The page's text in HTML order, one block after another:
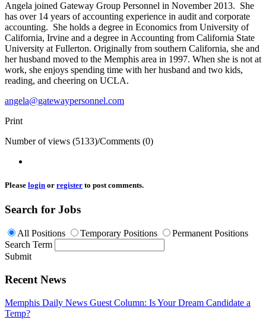
Angela joined Gateway Group Personnel in November 2013. She
has over 14 years of accounting experience in audit and corporate
accounting. She holds a degree in Economics from University of
California, Irvine and a degree in Accounting from California State
University at Fullerton. Originally from southern California, she and
her husband moved to the Memphis area in 1997. When she is not at
work, she enjoys spending time with her husband and two kids,
reading, and cheering on UCLA.
angela@gatewaypersonnel.com
Print
Number of views (5133)/Comments (0)
Please login or register to post comments.
Search for Jobs
All Positions Temporary Positions
Permanent Positions
Search Term
Submit
Recent News
Memphis Daily News Guest Column: Is Your Dream Candidate a
Temp?